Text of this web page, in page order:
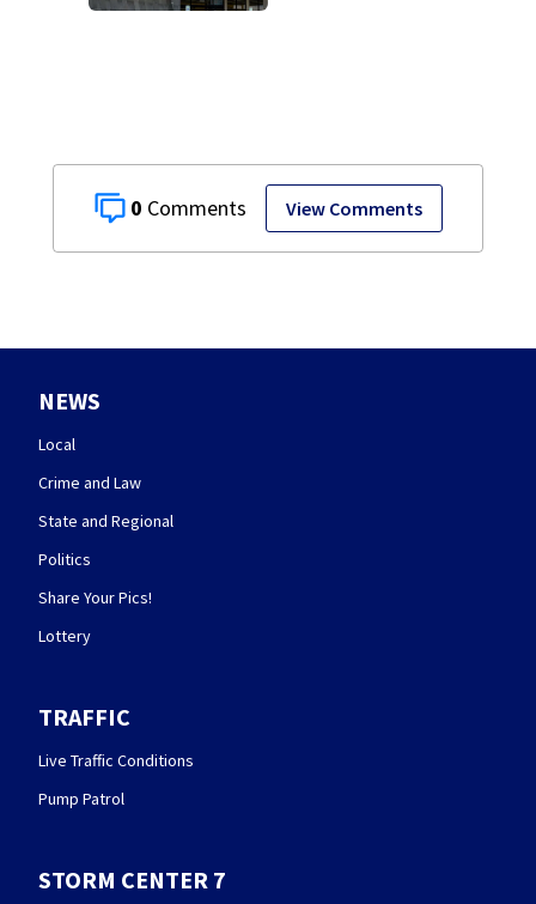
0 View Comments
NEWS
Local
Crime and Law
State and Regional
Politics
Share Your Pics!
Lottery
TRAFFIC
Live Traffic Conditions
Pump Patrol
STORM CENTER 7